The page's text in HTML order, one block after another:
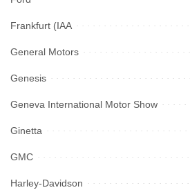
Frankfurt (IAA
General Motors
Genesis
Geneva International Motor Show
Ginetta
GMC
Harley-Davidson